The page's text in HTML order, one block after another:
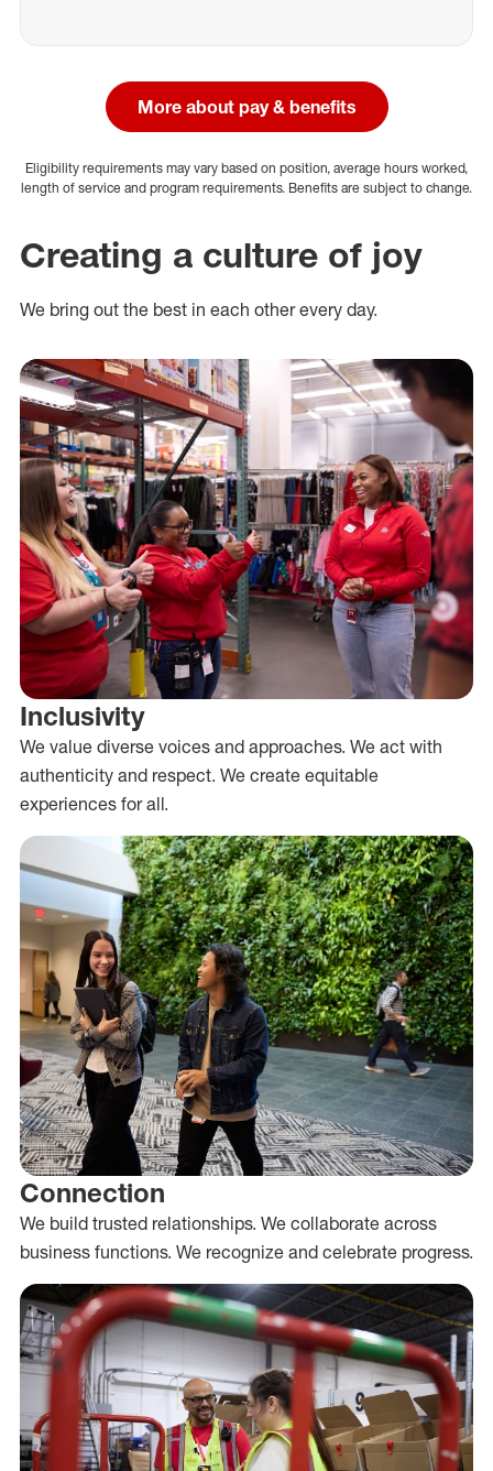
More about pay & benefits
Eligibility requirements may vary based on position, average hours worked,
length of service and program requirements. Benefits are subject to change.
Creating a culture of joy
We bring out the best in each other every day.
Inclusivity
We value diverse voices and approaches. We act with
authenticity and respect. We create equitable
experiences for all.
Connection
We build trusted relationships. We collaborate across
business functions. We recognize and celebrate progress.